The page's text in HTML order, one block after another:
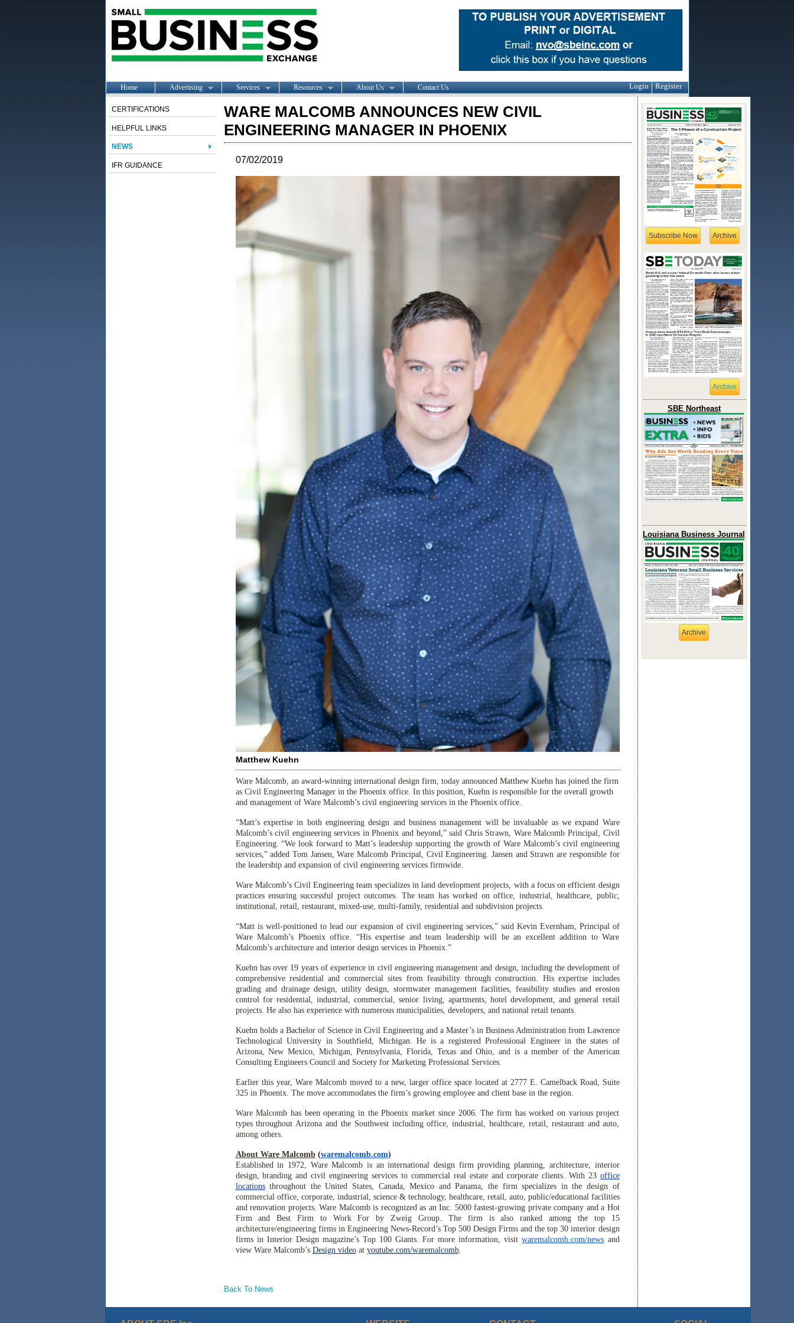
Home Advertising Services Resources About Us Contact Us Login Register
CERTIFICATIONS
HELPFUL LINKS
NEWS
IFR GUIDANCE
WARE MALCOMB ANNOUNCES NEW CIVIL
ENGINEERING MANAGER IN PHOENIX
07/02/2019
Matthew Kuehn
Ware Malcomb, an award-winning international design firm, today announced Matthew Kuehn has joined the firm
as Civil Engineering Manager in the Phoenix office. In this position, Kuehn is responsible for the overall growth
and management of Ware Malcomb’s civil engineering services in the Phoenix office.
“Matt’s expertise in both engineering design and business management will be invaluable as we expand Ware
Malcomb’s civil engineering services in Phoenix and beyond,” said Chris Strawn, Ware Malcomb Principal, Civil
Engineering. “We look forward to Matt’s leadership supporting the growth of Ware Malcomb’s civil engineering
services,” added Tom Jansen, Ware Malcomb Principal, Civil Engineering. Jansen and Strawn are responsible for
the leadership and expansion of civil engineering services firmwide.
Ware Malcomb’s Civil Engineering team specializes in land development projects, with a focus on efficient design
practices ensuring successful project outcomes. The team has worked on office, industrial, healthcare, public,
institutional, retail, restaurant, mixed-use, multi-family, residential and subdivision projects.
“Matt is well-positioned to lead our expansion of civil engineering services,” said Kevin Evernham, Principal of
Ware Malcomb’s Phoenix office. “His expertise and team leadership will be an excellent addition to Ware
Malcomb’s architecture and interior design services in Phoenix.”
Kuehn has over 19 years of experience in civil engineering management and design, including the development of
comprehensive residential and commercial sites from feasibility through construction. His expertise includes
grading and drainage design, utility design, stormwater management facilities, feasibility studies and erosion
control for residential, industrial, commercial, senior living, apartments, hotel development, and general retail
projects. He also has experience with numerous municipalities, developers, and national retail tenants.
Kuehn holds a Bachelor of Science in Civil Engineering and a Master’s in Business Administration from Lawrence
Technological University in Southfield, Michigan. He is a registered Professional Engineer in the states of
Arizona, New Mexico, Michigan, Pennsylvania, Florida, Texas and Ohio, and is a member of the American
Consulting Engineers Council and Society for Marketing Professional Services.
Earlier this year, Ware Malcomb moved to a new, larger office space located at 2777 E. Camelback Road, Suite
325 in Phoenix. The move accommodates the firm’s growing employee and client base in the region.
Ware Malcomb has been operating in the Phoenix market since 2006. The firm has worked on various project
types throughout Arizona and the Southwest including office, industrial, healthcare, retail, restaurant and auto,
among others.
About Ware Malcomb(waremalcomb.com)
Established in 1972, Ware Malcomb is an international design firm providing planning, architecture, interior
design, branding and civil engineering services to commercial real estate and corporate clients. With 23 office
locationsthroughout the United States, Canada, Mexico and Panama, the firm specializes in the design of
commercial office, corporate, industrial, science & technology, healthcare, retail, auto, public/educational facilities
and renovation projects. Ware Malcomb is recognized as an Inc. 5000 fastest-growing private company and a Hot
Firm and Best Firm to Work For by Zweig Group. The firm is also ranked among the top 15
architecture/engineering firms in Engineering News-Record’s Top 500 Design Firms and the top 30 interior design
firms in Interior Design magazine’s Top 100 Giants. For more information, visitwaremalcomb.com/news and
view Ware Malcomb’s Design videoat youtube.com/waremalcomb.
Back To News
Subscribe Now Archive
Archive
SBE Northeast
Louisiana Business Journal
Archive